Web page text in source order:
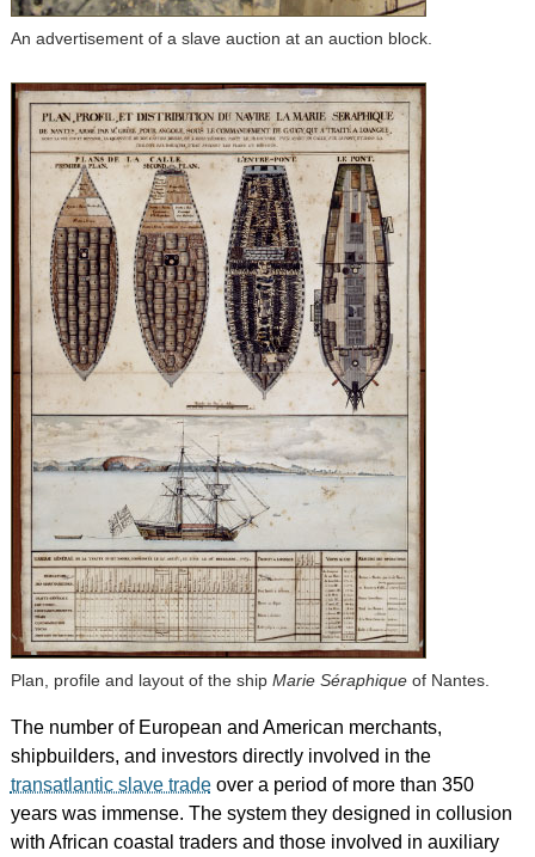
An advertisement of a slave auction at an auction block.
Plan, profile and layout of the ship Marie Séraphiqueof Nantes.
The number of European and American merchants,
shipbuilders, and investors directly involved in the
transatlantic slave tradeover a period of more than 350
years was immense. The system they designed in collusion
with African coastal traders and those involved in auxiliary